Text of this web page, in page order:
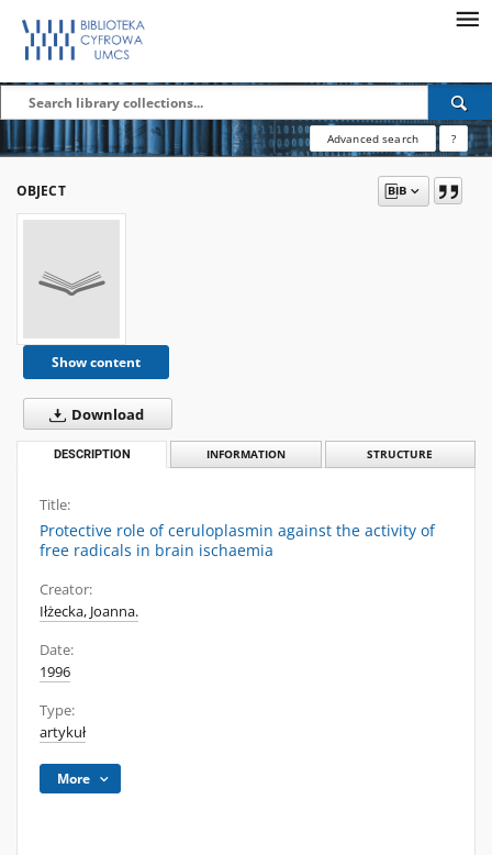
Advanced search ?
OBJECT
Show content
Download
DESCRIPTION INFORMATION STRUCTURE
Title:
Protective role of ceruloplasmin against the activity of
free radicals in brain ischaemia
Creator:
Iłżecka, Joanna.
Date:
1996
Type:
artykuł
More